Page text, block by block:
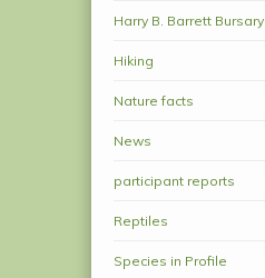
Harry B. Barrett Bursary
Hiking
Nature facts
News
participant reports
Reptiles
Species in Profile